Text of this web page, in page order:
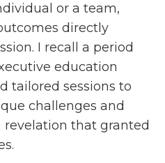
or a team,
directly
I recall a period
education
tailored sessions to
challenges and
revelation that granted